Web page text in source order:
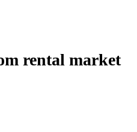
rental market